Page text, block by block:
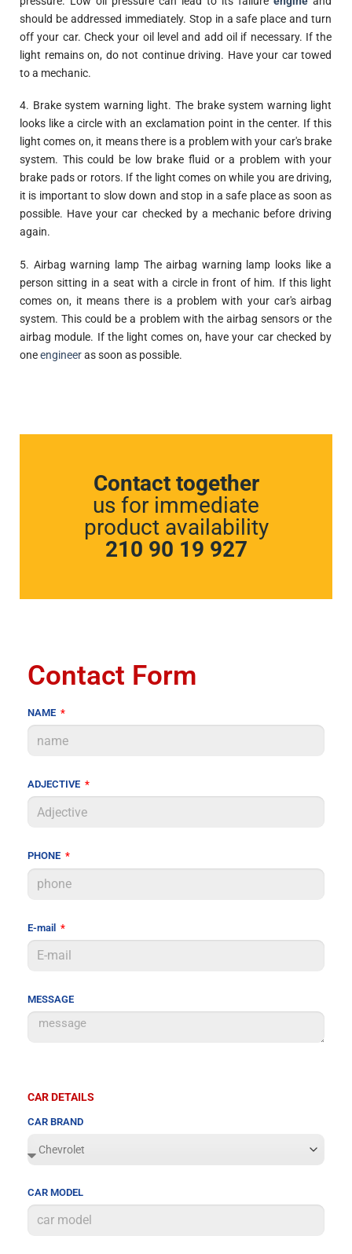
should be addressed immediately. Stop in a safe place and turn
off your car. Check your oil level and add oil if necessary. If the
light remains on, do not continue driving. Have your car towed
to a mechanic.
4. Brake system warning light. The brake system warning light
looks like a circle with an exclamation point in the center. If this
light comes on, it means there is a problem with your car's brake
system. This could be low brake fluid or a problem with your
brake pads or rotors. If the light comes on while you are driving,
it is important to slow down and stop in a safe place as soon as
possible. Have your car checked by a mechanic before driving
again.
5. Airbag warning lamp The airbag warning lamp looks like a
person sitting in a seat with a circle in front of him. If this light
comes on, it means there is a problem with your car's airbag
system. This could be a problem with the airbag sensors or the
airbag module. If the light comes on, have your car checked by
oneengineeras soon as possible.
Contact together
us for immediate
product availability
210 90 19 927
Contact Form
NAME
ADJECTIVE
PHONE
E-mail
MESSAGE
CAR DETAILS
CAR BRAND
CAR MODEL